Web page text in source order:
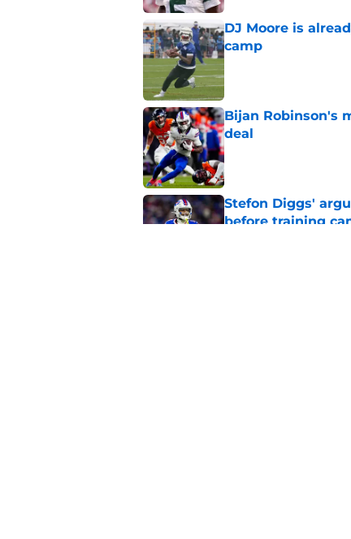
DJ Moore is
camp
Published by on Invalid
Bijan Robinson's
deal
Published by on Invalid
Stefon Diggs'
before training